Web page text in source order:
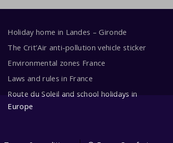
Holiday home in Landes – Gironde
The Crit’Air anti-pollution vehicle sticker
Environmental zones France
Laws and rules in France
Route du Soleil and school holidays in
Europe